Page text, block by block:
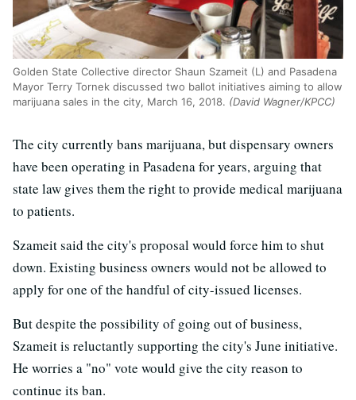
Golden State Collective director Shaun Szameit (L) and Pasadena
Mayor Terry Tornek discussed two ballot initiatives aiming to allow
marijuana sales in the city, March 16, 2018. (David Wagner/KPCC)
The city currently bans marijuana, but dispensary owners
have been operating in Pasadena for years, arguing that
state law gives them the right to provide medical marijuana
to patients.
Szameit said the city's proposal would force him to shut
down. Existing business owners would not be allowed to
apply for one of the handful of city-issued licenses.
But despite the possibility of going out of business,
Szameit is reluctantly supporting the city's June initiative.
He worries a "no" vote would give the city reason to
continue its ban.